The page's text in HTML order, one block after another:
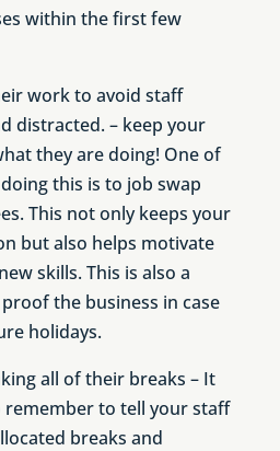
within the first few
work to avoid staff
distracted. – keep your
they are doing! One of
this is to job swap
This not only keeps your
but also helps motivate
skills. This is also a
the business in case
holidays.
all of their breaks – It
to tell your staff
breaks and